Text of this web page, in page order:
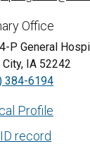
Office
P General
IA 52242
384-6194
Profile
record